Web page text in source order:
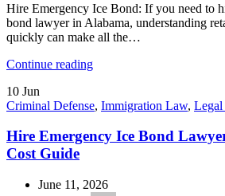
Hire Emergency Ice Bond: If you need to
bond lawyer in Alabama, understanding
quickly can make all the…
Continue reading
10 Jun
Criminal Defense, Immigration Law, Legal
Hire Emergency Ice Bond
Cost Guide
June 11, 2026